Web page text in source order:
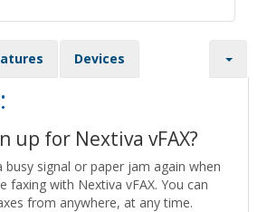
Devices
up for Nextiva vFAX?
busy signal or paper jam again when
faxing with Nextiva vFAX. You can
from anywhere, at any time.